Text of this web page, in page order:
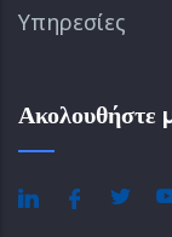
Υπηρεσίες
Ακολουθήστε